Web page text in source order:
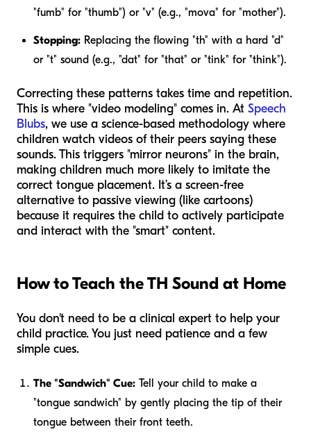
"fumb" for "thumb") or "v" (e.g., "mova" for "mother").
Stopping: Replacing the flowing "th" with a hard "d"
or "t" sound (e.g., "dat" for "that" or "tink" for "think").
Correcting these patterns takes time and repetition.
This is where "video modeling" comes in. At Speech
Blubs, we use a science-based methodology where
children watch videos of their peers saying these
sounds. This triggers "mirror neurons" in the brain,
making children much more likely to imitate the
correct tongue placement. It’s a screen-free
alternative to passive viewing (like cartoons)
because it requires the child to actively participate
and interact with the "smart" content.
How to Teach the TH Sound at Home
You don't need to be a clinical expert to help your
child practice. You just need patience and a few
simple cues.
The "Sandwich" Cue: Tell your child to make a
"tongue sandwich" by gently placing the tip of their
tongue between their front teeth.